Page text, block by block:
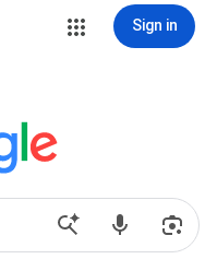
Sign in